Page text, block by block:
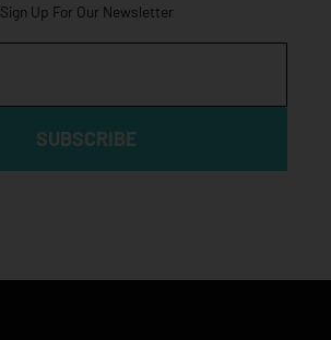
Sign Up For Our Newsletter
SUBSCRIBE